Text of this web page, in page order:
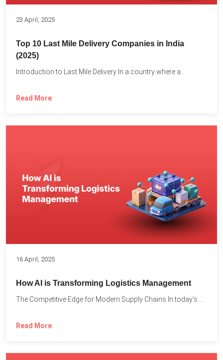
23 April, 2025
Top 10 Last Mile Delivery Companies in India
(2025)
Introduction to Last Mile Delivery In a country where a...
Read More
16 April, 2025
How AI is Transforming Logistics Management
Read More